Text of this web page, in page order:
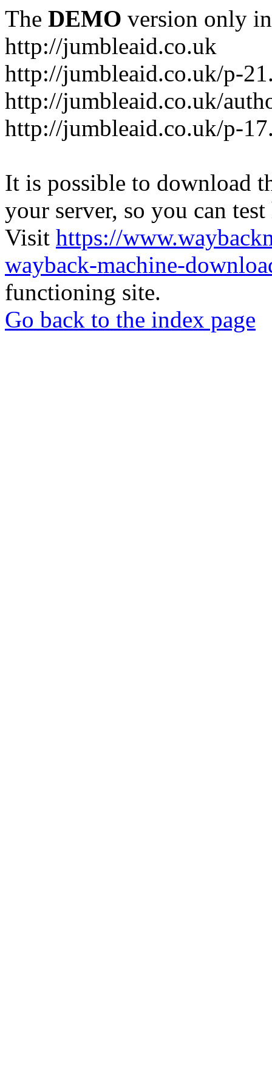
The DEMO version only
http://jumbleaid.co.uk
http://jumbleaid.co.uk/p-
http://jumbleaid.co.uk/
http://jumbleaid.co.uk/p-
It is possible to download
your server, so you can
Visit https://
wayback-machine-
functioning site.
Go back to the index page